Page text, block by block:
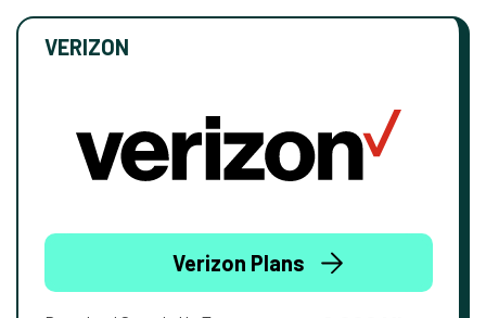
VERIZON
Verizon Plans